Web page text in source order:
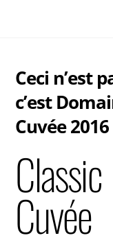
Ceci n’est
c’est
Cuvée 2016
Classic
Cuvée